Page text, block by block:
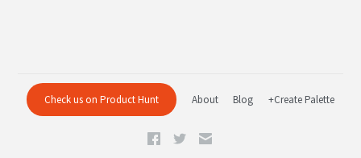
Check us on Product Hunt About Blog +Create Palette